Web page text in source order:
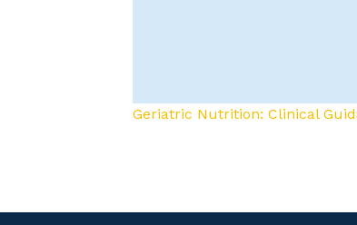
Geriatric Nutrition: Clinical